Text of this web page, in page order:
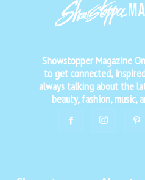
Showstopper Magazine
to get connected,
always talking about the
beauty, fashion, music,